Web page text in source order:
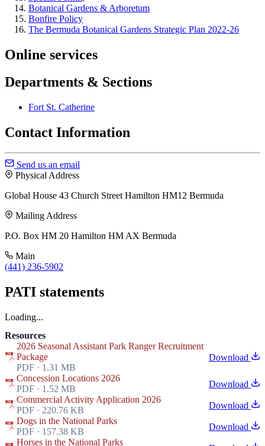
Botanical Gardens & Arboretum
Bonfire Policy
The Bermuda Botanical Gardens Strategic Plan 2022-26
Online services
Departments & Sections
Fort St. Catherine
Contact Information
Send us an email
Physical Address
Global House 43 Church Street Hamilton HM12 Bermuda
Mailing Address
P.O. Box HM 20 Hamilton HM AX Bermuda
Main
(441) 236-5902
PATI statements
Loading...
Resources
2026 Seasonal Assistant Park Ranger Recruitment
Package
PDF · 1.31 MB
Download
Concession Locations 2026
PDF · 1.52 MB
Download
Commercial Activity Application 2026
PDF · 220.76 KB
Download
Dogs in the National Parks
PDF · 157.38 KB
Download
Horses in the National Parks